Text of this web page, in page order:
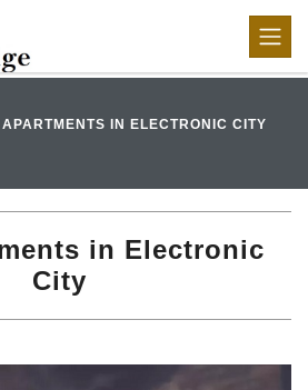
APARTMENTS IN ELECTRONIC CITY
in Electronic
City